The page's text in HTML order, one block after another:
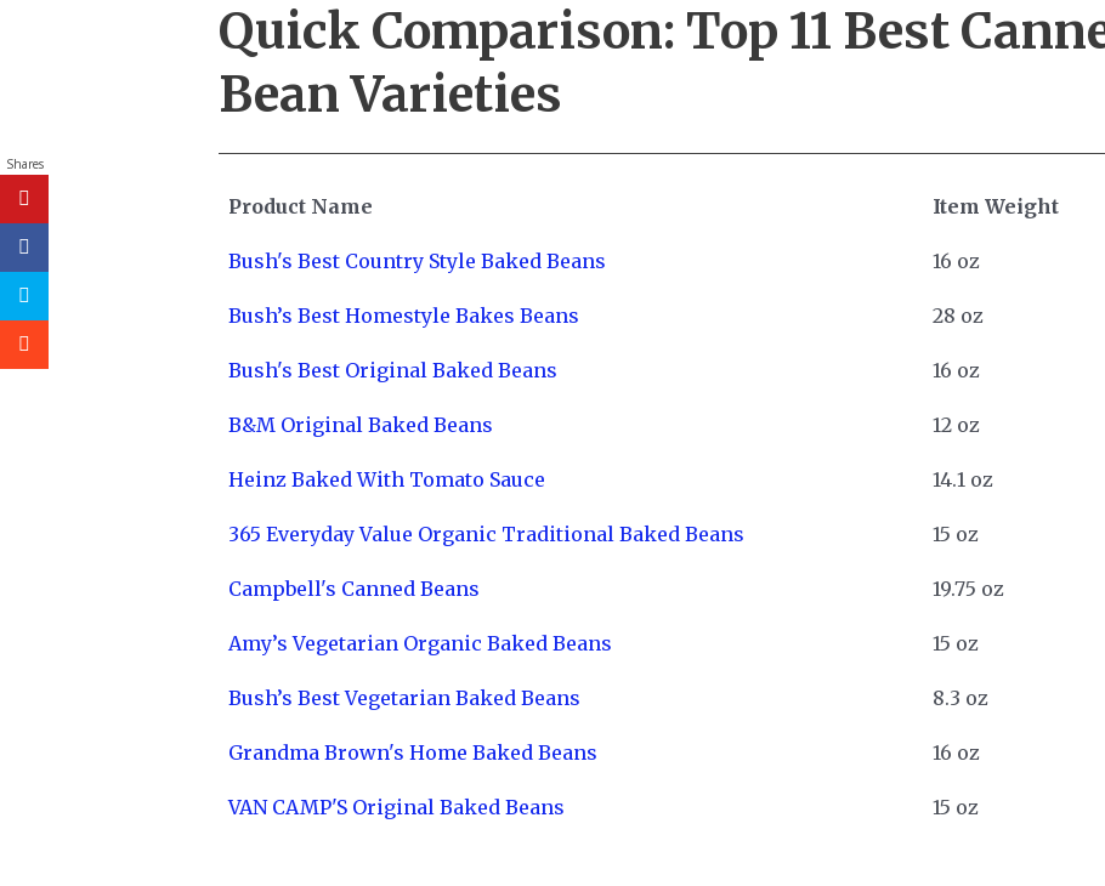
Quick Comparison: Top 11 Best
Bean Varieties
Product Name Item Weight
Bush's Best Country Style Baked Beans 16 oz
Bush’s Best Homestyle Bakes Beans 28 oz
Bush's Best Original Baked Beans 16 oz
B&M Original Baked Beans 12 oz
Heinz Baked With Tomato Sauce 14.1 oz
365 Everyday Value Organic Traditional Baked Beans 15 oz
Campbell's Canned Beans 19.75 oz
Amy’s Vegetarian Organic Baked Beans 15 oz
Bush’s Best Vegetarian Baked Beans 8.3 oz
Grandma Brown's Home Baked Beans 16 oz
VAN CAMP'S Original Baked Beans 15 oz
Shares